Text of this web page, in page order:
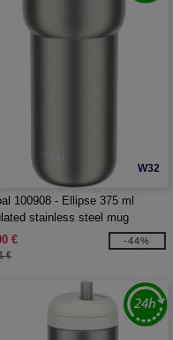
W32
100908 - Ellipse 375 ml
stainless steel mug
€
€
-44%